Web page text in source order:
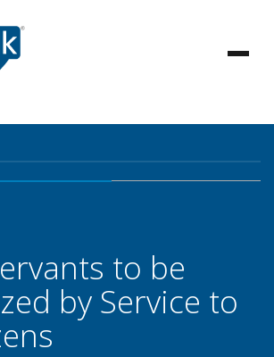
to be
by Service to